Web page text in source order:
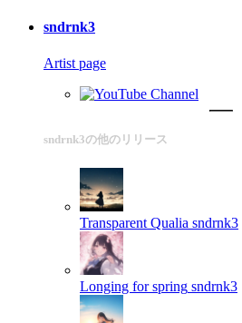
sndrnk3
Artist page
sndrnk3の他のリリース
Transparent Qualia sndrnk3
Longing for spring sndrnk3